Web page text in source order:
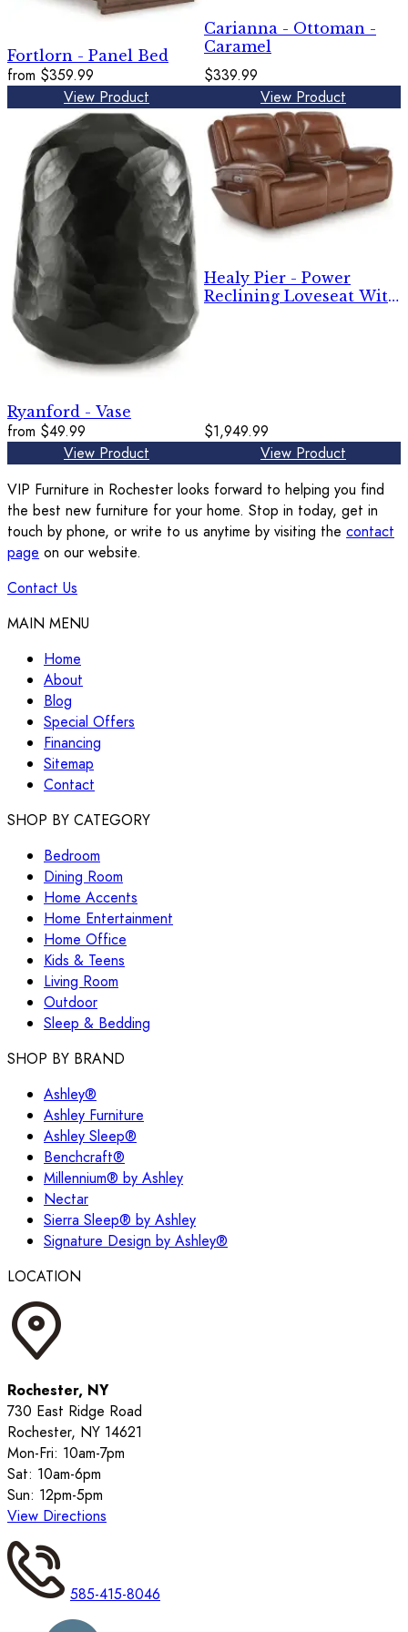
Fortlorn - Panel Bed
from $359.99
View Product
Carianna - Ottoman -
Caramel
$339.99
View Product
Ryanford - Vase
from $49.99
View Product
Healy Pier - Power
Reclining Loveseat With
$1,949.99
View Product
VIP Furniture in Rochester looks forward to helping you find
the best new furniture for your home. Stop in today, get in
touch by phone, or write to us anytime by visiting the contact
page on our website.
Contact Us
MAIN MENU
Home
About
Blog
Special Offers
Financing
Sitemap
Contact
SHOP BY CATEGORY
Bedroom
Dining Room
Home Accents
Home Entertainment
Home Office
Kids & Teens
Living Room
Outdoor
Sleep & Bedding
SHOP BY BRAND
Ashley®
Ashley Furniture
Ashley Sleep®
Benchcraft®
Millennium® by Ashley
Nectar
Sierra Sleep® by Ashley
Signature Design by Ashley®
LOCATION
Rochester, NY
730 East Ridge Road
Rochester, NY 14621
Mon-Fri: 10am-7pm
Sat: 10am-6pm
Sun: 12pm-5pm
View Directions
585-415-8046